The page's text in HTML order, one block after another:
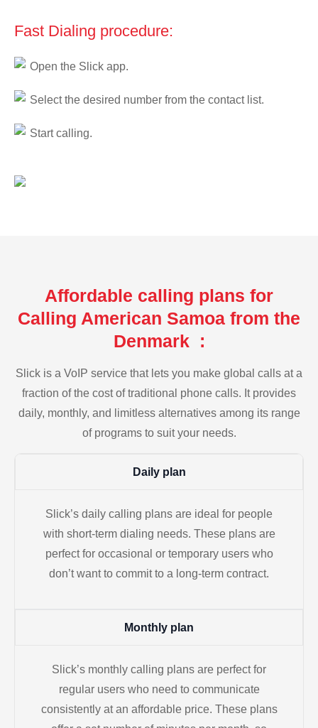
Fast Dialing procedure:
Open the Slick app.
Select the desired number from the contact list.
Start calling.
Affordable calling plans for
Calling American Samoa from the
Denmark :
Slick is a VoIP service that lets you make global calls at a
fraction of the cost of traditional phone calls. It provides
daily, monthly, and limitless alternatives among its range
of programs to suit your needs.
Daily plan
Slick’s daily calling plans are ideal for people
with short-term dialing needs. These plans are
perfect for occasional or temporary users who
don’t want to commit to a long-term contract.
Monthly plan
Slick’s monthly calling plans are perfect for
regular users who need to communicate
consistently at an affordable price. These plans